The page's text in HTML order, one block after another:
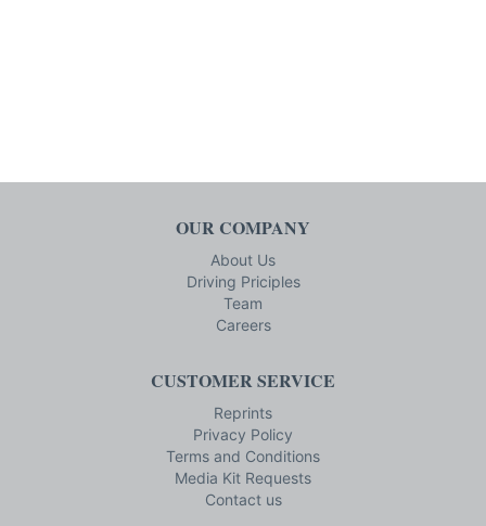
OUR COMPANY
About Us
Driving Priciples
Team
Careers
CUSTOMER SERVICE
Reprints
Privacy Policy
Terms and Conditions
Media Kit Requests
Contact us